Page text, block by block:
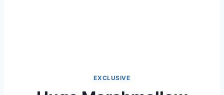
EXCLUSIVE